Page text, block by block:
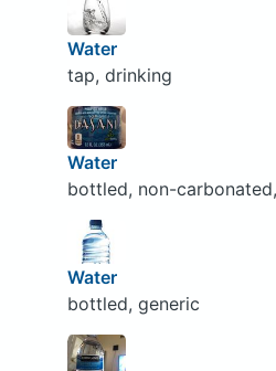
Water
tap, drinking
Water
bottled, non-
Water
bottled, generic